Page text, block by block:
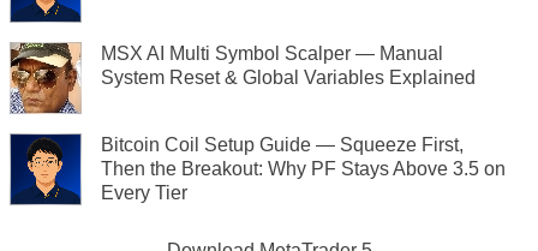
MSX AI Multi Symbol Scalper — Manual
System Reset & Global Variables Explained
Bitcoin Coil Setup Guide — Squeeze First,
Then the Breakout: Why PF Stays Above 3.5 on
Every Tier